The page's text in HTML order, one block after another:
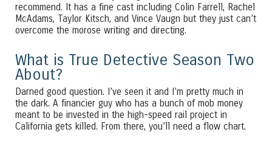
recommend. It has a fine cast including Colin Farrell, Rachel
McAdams, Taylor Kitsch, and Vince Vaugn but they just can’t
overcome the morose writing and directing.
What is True Detective Season Two
About?
Darned good question. I’ve seen it and I’m pretty much in
the dark. A financier guy who has a bunch of mob money
meant to be invested in the high-speed rail project in
California gets killed. From there, you’ll need a flow chart.